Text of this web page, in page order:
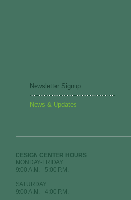
Newsletter Signup
News & Updates
DESIGN CENTER HOURS
MONDAY-FRIDAY
9:00 A.M. - 5:00 P.M.
SATURDAY
9:00 A.M. - 4:00 P.M.